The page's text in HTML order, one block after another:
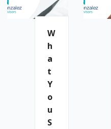
W
H
A
T
Y
O
U
S